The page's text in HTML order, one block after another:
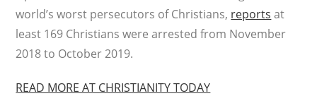
world’s worst persecutors of Christians, reports at
least 169 Christians were arrested from November
2018 to October 2019.
READ MORE AT CHRISTIANITY TODAY